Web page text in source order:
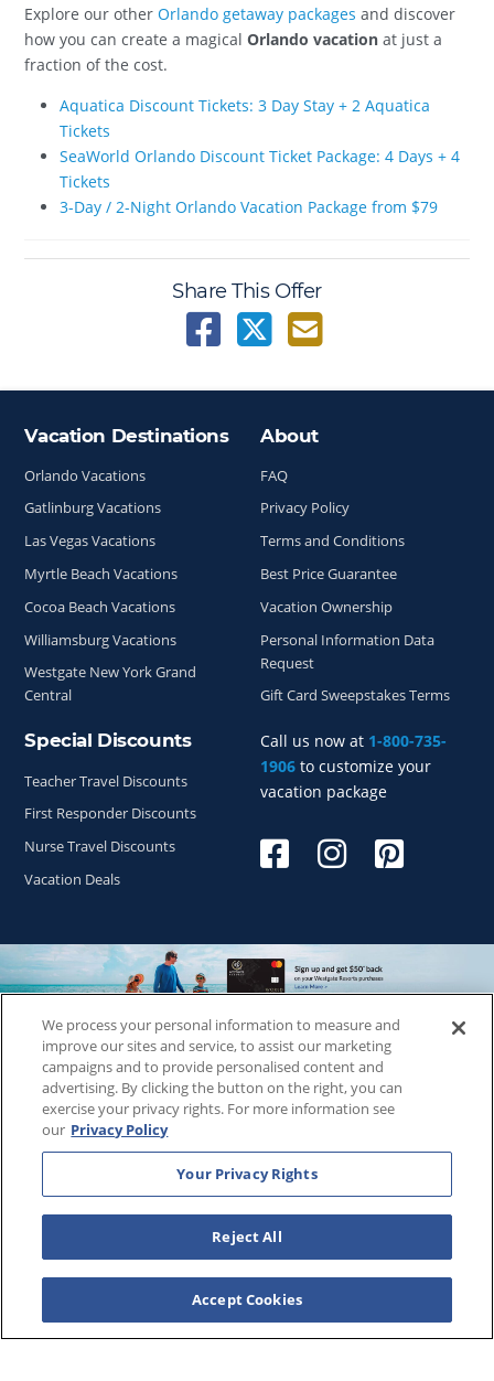
Explore our otherOrlando getaway packages and discover
how you can create a magicalOrlando vacation at just a
fraction of the cost.
Aquatica Discount Tickets: 3 Day Stay + 2 Aquatica
Tickets
SeaWorld Orlando Discount Ticket Package: 4 Days + 4
Tickets
3-Day / 2-Night Orlando Vacation Package from $79
Share This Offer
Site Index
Call us now at 1-800-735-
1906 to customize your
vacation package
Vacation Destinations
Orlando Vacations
Gatlinburg Vacations
Las Vegas Vacations
Myrtle Beach Vacations
Cocoa Beach Vacations
Williamsburg Vacations
Westgate New York Grand
Central
About
FAQ
Privacy Policy
Terms and Conditions
Best Price Guarantee
Vacation Ownership
Personal Information Data
Request
Gift Card Sweepstakes Terms
Special Discounts
Teacher Travel Discounts
First Responder Discounts
Nurse Travel Discounts
Vacation Deals
Copyright © 2026 WestgateReservations.com, a subsidiary
ofCFI
SeaWorld elements and all related indicia TM & © 2026
SeaWorld.
Disney elements and all related indicia TM & © 2026 Walt
Universal elements and all related indicia TM & © 2026
Universal Studios. All rights reserved.
The Wizarding World of Harry Potter™️ - Ministry of Magic™️ :
HARRY POTTER and all related characters and elements ©️ &
Rowling.
THIS ADVERTISING MATERIAL IS BEING USED FOR THE
We process your personal information to measure and
improve our sites and service, to assist our marketing
campaigns and to provide personalised content and
advertising. By clicking the button on the right, you can
exercise your privacy rights. For more information see
our Privacy Policy
Your Privacy Rights
Reject All
Accept Cookies